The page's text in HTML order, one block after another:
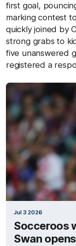
first goal,
marking contest
quickly joined by
strong grabs to
five unanswered
registered a
Jul 3 2026
Socceroos
Swan